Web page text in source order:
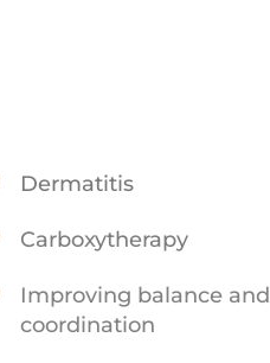
Dermatitis
Carboxytherapy
Improving balance and
coordination